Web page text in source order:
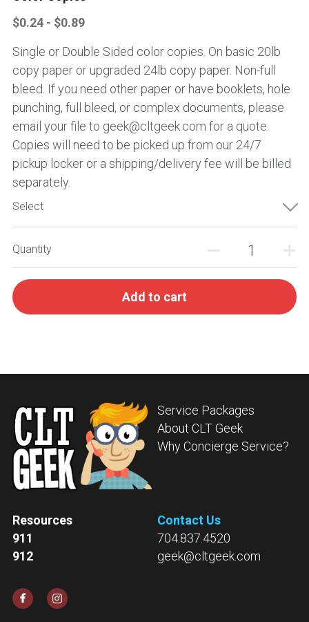
$0.24 - $0.89
Single or Double Sided color copies. On basic 20lb
copy paper or upgraded 24lb copy paper. Non-full
bleed. If you need other paper or have booklets, hole
punching, full bleed, or complex documents, please
email your file to geek@cltgeek.com for a quote.
Copies will need to be picked up from our 24/7
pickup locker or a shipping/delivery fee will be billed
separately.
Select
Quantity
Add to cart
Service Packages
About CLT Geek
Why Concierge Service?
Resources
911
912
Contact Us
704.837.4520
geek@cltgeek.com